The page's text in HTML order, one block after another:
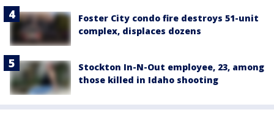
Foster City condo fire destroys 51-unit
complex, displaces dozens
Stockton In-N-Out employee, 23, among
those killed in Idaho shooting